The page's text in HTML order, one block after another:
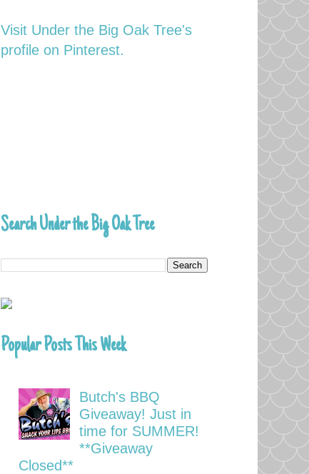
Visit Under the Big Oak Tree's
profile on Pinterest.
Search Under the Big Oak Tree
Popular Posts This Week
Butch's BBQ
Giveaway! Just in
time for SUMMER!
**Giveaway
Closed**